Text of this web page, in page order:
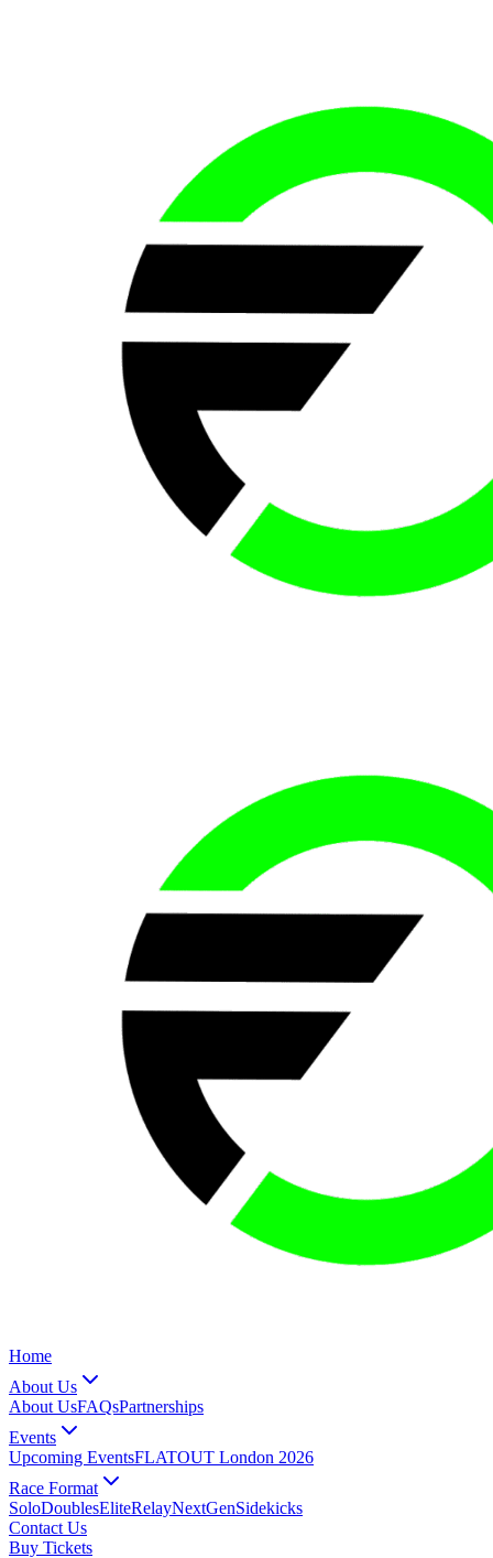
Home
About Us
About UsFAQsPartnerships
Events
Upcoming EventsFLATOUT London 2026
Race Format
SoloDoublesEliteRelayNextGenSidekicks
Contact Us
Buy Tickets